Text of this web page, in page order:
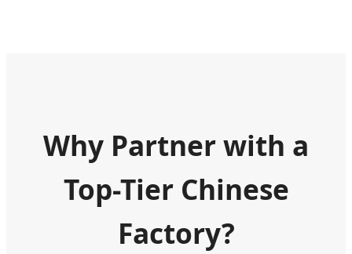
Why Partner with a
Top-Tier Chinese
Factory?